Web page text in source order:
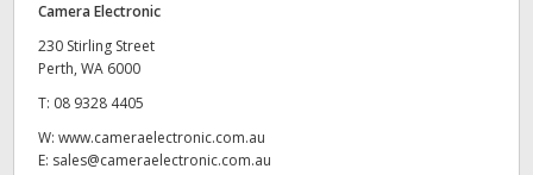
Camera Electronic
230 Stirling Street
Perth, WA 6000
T: 08 9328 4405
W: www.cameraelectronic.com.au
E: sales@cameraelectronic.com.au